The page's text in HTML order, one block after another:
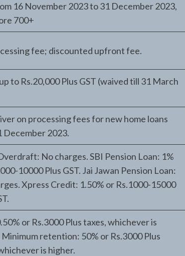
16 November 2023 to 31 December 2023,
700+
fee; discounted upfront fee.
to Rs.20,000 Plus GST (waived till 31 March
on processing fees for new home loans
December 2023.
No charges. SBI Pension Loan: 1%
10000 Plus GST. Jai Jawan Pension Loan:
Xpress Credit: 1.50% or Rs.1000-15000
or Rs.3000 Plus taxes, whichever is
retention: 50% or Rs.3000 Plus
is higher.